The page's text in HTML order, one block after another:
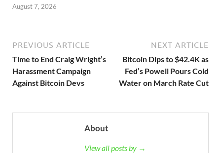
August 7, 2026
PREVIOUS ARTICLE
Time to End Craig Wright’s
Harassment Campaign
Against Bitcoin Devs
NEXT ARTICLE
Bitcoin Dips to $42.4K as
Fed’s Powell Pours Cold
Water on March Rate Cut
About
View all posts by →